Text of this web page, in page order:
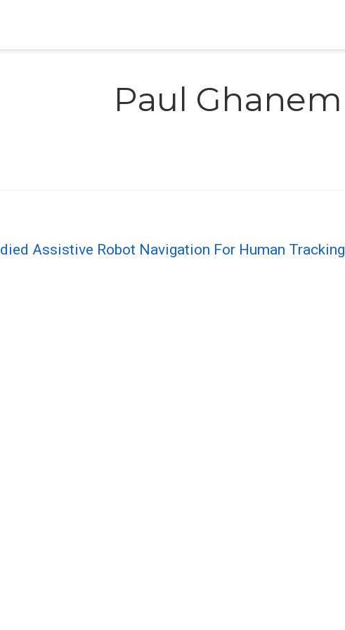
Paul Ghanem
Assistive Robot Navigation For Human Tracking